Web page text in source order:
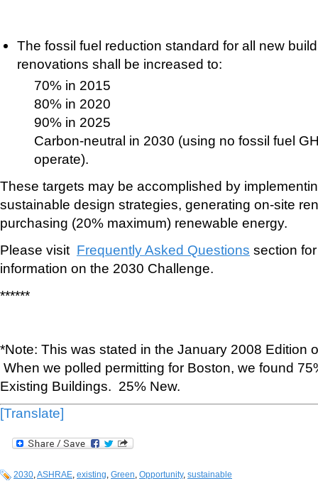
The fossil fuel reduction standard for all new
renovations shall be increased to:
70% in 2015
80% in 2020
90% in 2025
Carbon-neutral in 2030 (using no fossil fuel
operate).
These targets may be accomplished by
sustainable design strategies, generating on-site
purchasing (20% maximum) renewable energy.
Please visit Frequently Asked Questions section
information on the 2030 Challenge.
******
*Note: This was stated in the January 2008 Edition
When we polled permitting for Boston, we found
Existing Buildings. 25% New.
[Translate]
2030,ASHRAE, existing, Green, Opportunity, sustainable